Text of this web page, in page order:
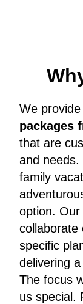
Wh
We
packages
that are
and needs.
family
option.
collaborate
specific
delivering
The focus
us special.